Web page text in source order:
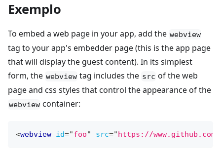
Exemplo
To embed a web page in your app, add the webview
tag to your app's embedder page (this is the app page
that will display the guest content). In its simplest
form, the webview tag includes the src of the web
page and css styles that control the appearance of the
webview container:
<webview id="foo" src="https://www.github.com/